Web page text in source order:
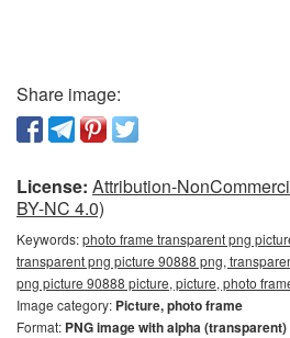
Share image:
License: Attribution-
BY-NC 4.0)
Keywords:photo frame transparent png
transparent png picture 90888 png,
png picture 90888 picture, picture, photo
Image category: Picture, photo frame
Format: PNG image with alpha (transparent)